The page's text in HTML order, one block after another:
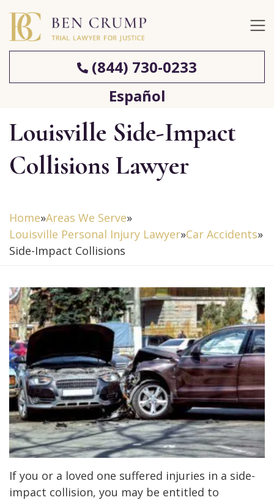
(844) 730-0233
Español
Louisville Side-Impact
Collisions Lawyer
Home»Areas We Serve»
Louisville Personal Injury Lawyer»Car Accidents»
Side-Impact Collisions
If you or a loved one suffered injuries in a side-
impact collision, you may be entitled to